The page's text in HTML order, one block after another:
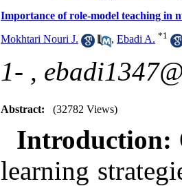
Importance of role-model teaching in
Mokhtari Nouri J. , Ebadi A. *1
1- ,
Abstract: (32782 Views)
Introduction:
learning